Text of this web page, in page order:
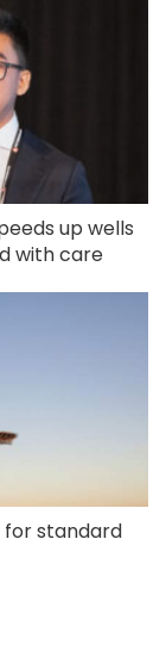
up wells
with care
for standard